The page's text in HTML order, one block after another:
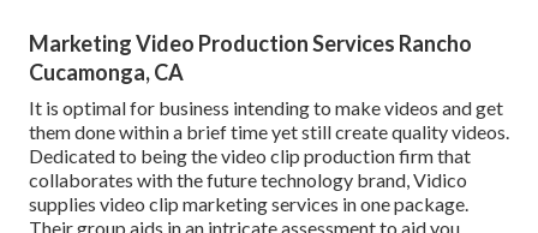
Marketing Video Production Services Rancho
Cucamonga, CA
It is optimal for business intending to make videos and get
them done within a brief time yet still create quality videos.
Dedicated to being the video clip production firm that
collaborates with the future technology brand, Vidico
supplies video clip marketing services in one package.
Their group aids in an intricate assessment to aid you